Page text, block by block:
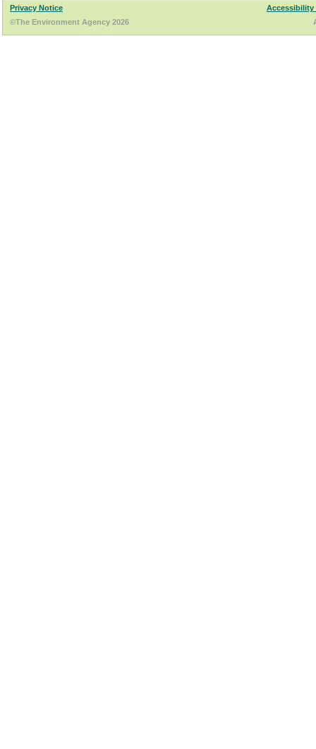
Privacy Notice
Accessibility
©The Environment Agency 2026